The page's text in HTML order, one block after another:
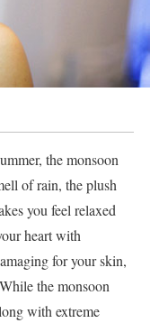
the monsoon
of rain, the plush
you feel relaxed
heart with
for your skin,
While the monsoon
with extreme